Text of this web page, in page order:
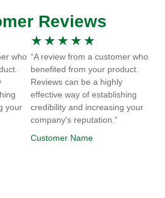
Reviews
who
your
★ ★ ★ ★ ★
“A review from a customer who
benefited from your product.
Reviews can be a highly
effective way of establishing
credibility and increasing your
company's reputation.”
Customer Name